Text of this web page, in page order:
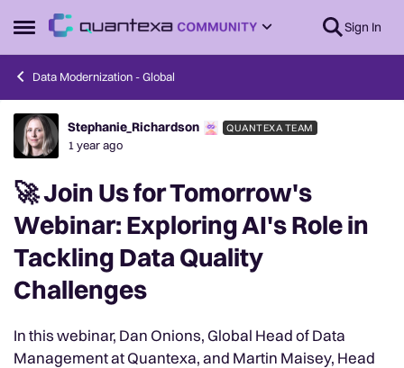
Open Side Menu
Skip to content Sign In
Data Modernization - Global
Forum Discussion
Stephanie_Richardson QUANTEXA TEAM
1 year ago
🚀 Join Us for Tomorrow's
Webinar: Exploring AI's Role in
Tackling Data Quality
Challenges
In this webinar, Dan Onions, Global Head of Data
Management at Quantexa, and Martin Maisey, Head